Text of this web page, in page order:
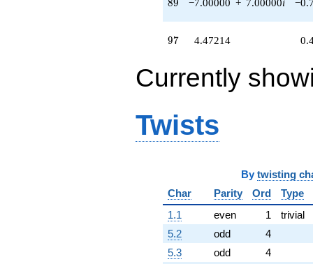
89
97
97 4.47214
Currently
Twists
By twisting
Char
Parity Ord
Type
1.1
even 1
trivial
5.2
odd
4
5.3
odd
4